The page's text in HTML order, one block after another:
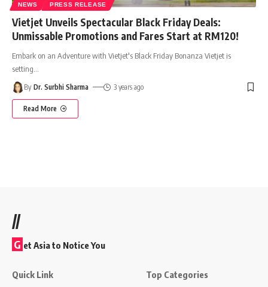
NEWS PRESS RELEASE
Vietjet Unveils Spectacular Black Friday Deals:
Unmissable Promotions and Fares Start at RM120!
Embark on an Adventure with Vietjet's Black Friday Bonanza Vietjet is
setting
By Dr. Surbhi Sharma 3 years ago
Read More
//
G et Asia to Notice You
Quick Link Top Categories